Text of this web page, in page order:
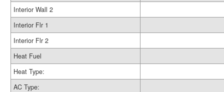
Interior Wall 2
Interior Flr 1
Interior Flr 2
Heat Fuel
Heat Type:
AC Type: